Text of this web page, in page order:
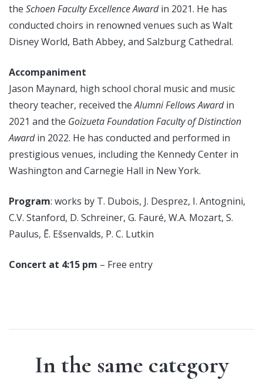
the Schoen Faculty Excellence Awardin 2021. He has
conducted choirs in renowned venues such as Walt
Disney World, Bath Abbey, and Salzburg Cathedral.
Accompaniment
Jason Maynard, high school choral music and music
theory teacher, received theAlumni Fellows Awardin
2021 and the Goizueta Foundation Faculty of Distinction
Awardin 2022. He has conducted and performed in
prestigious venues, including the Kennedy Center in
Washington and Carnegie Hall in New York.
Program: works by T. Dubois, J. Desprez, I. Antognini,
C.V. Stanford, D. Schreiner, G. Fauré, W.A. Mozart, S.
Paulus, Ē. Ešsenvalds, P. C. Lutkin
Concert at 4:15 pm – Free entry
In the same category